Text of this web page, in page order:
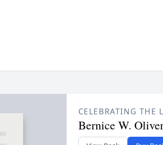
CELEBRATING THE
Bernice W.